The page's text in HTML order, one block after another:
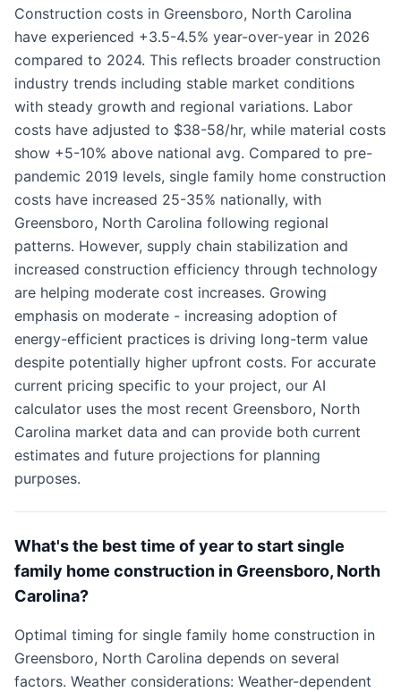
Construction costs in Greensboro, North Carolina
have experienced +3.5-4.5% year-over-year in 2026
compared to 2024. This reflects broader construction
industry trends including stable market conditions
with steady growth and regional variations. Labor
costs have adjusted to $38-58/hr, while material costs
show +5-10% above national avg. Compared to pre-
pandemic 2019 levels, single family home construction
costs have increased 25-35% nationally, with
Greensboro, North Carolina following regional
patterns. However, supply chain stabilization and
increased construction efficiency through technology
are helping moderate cost increases. Growing
emphasis on moderate - increasing adoption of
energy-efficient practices is driving long-term value
despite potentially higher upfront costs. For accurate
current pricing specific to your project, our AI
calculator uses the most recent Greensboro, North
Carolina market data and can provide both current
estimates and future projections for planning
purposes.
What's the best time of year to start single
family home construction in Greensboro, North
Carolina?
Optimal timing for single family home construction in
Greensboro, North Carolina depends on several
factors. Weather considerations: Weather-dependent